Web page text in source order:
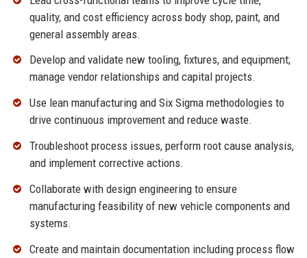
quality, and cost efficiency across body shop, paint, and
general assembly areas.
Develop and validate new tooling, fixtures, and equipment;
manage vendor relationships and capital projects.
Use lean manufacturing and Six Sigma methodologies to
drive continuous improvement and reduce waste.
Troubleshoot process issues, perform root cause analysis,
and implement corrective actions.
Collaborate with design engineering to ensure
manufacturing feasibility of new vehicle components and
systems.
Create and maintain documentation including process flow